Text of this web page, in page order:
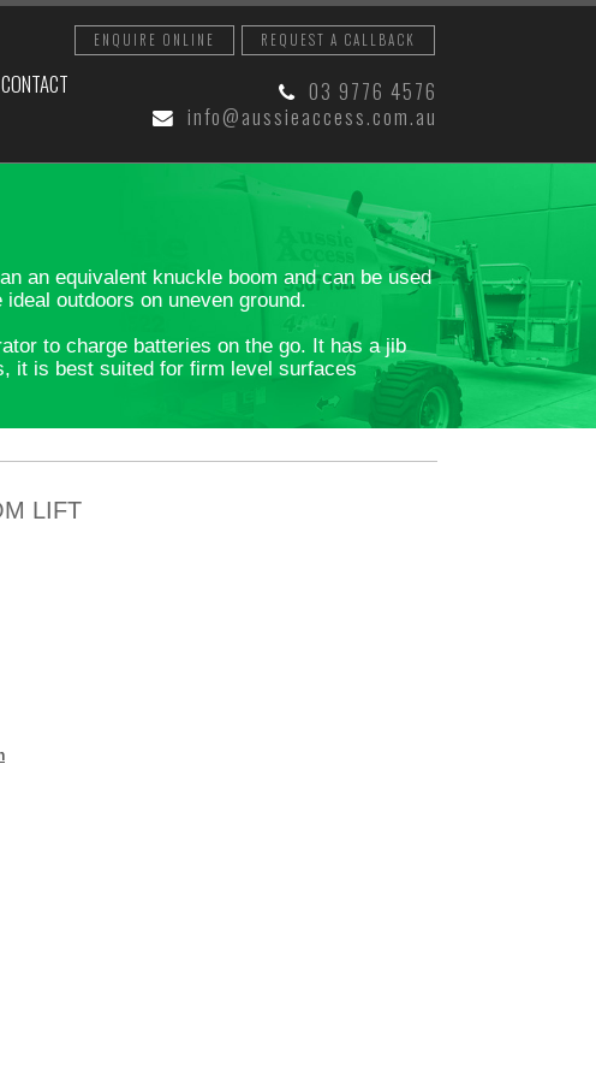
ENQUIRE ONLINE REQUEST A CALLBACK
03 9776 4576
info@aussieaccess.com.au
CONTACT
an equivalent knuckle boom and can be used
outdoors on uneven ground.
to charge batteries on the go. It has a jib
it is best suited for firm level surfaces
LIFT